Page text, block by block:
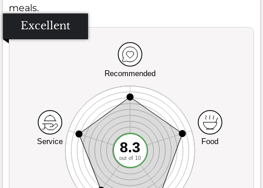
meals.
Excellent
Recommended
Service Food
8.3
out of 10